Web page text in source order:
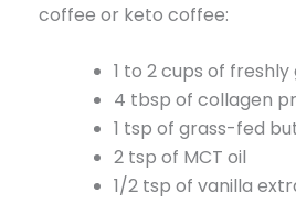
coffee or keto coffee:
1 to 2 cups of
4 tbsp of collagen
1 tsp of grass-fed
2 tsp of MCT oil
1/2 tsp of vanilla